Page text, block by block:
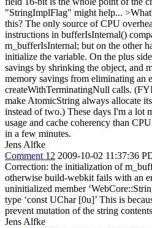
"StringImplFlag" might help...
this? The only source of CPU
instructions in bufferIsInternal()
m_bufferIsInternal; but on the other
initialize the variable. On the plus
savings by shrinking the object, and
memory savings from eliminating an
createWithTerminatingNull calls.
make AtomicString always allocate
instead of two.) These days I'm a lot
usage and cache coherency than
in a few minutes.
Jens Alfke
Comment 12 2009-10-02 11:37:36
Correction: the initialization of
otherwise build-webkit fails with an
uninitialized member
type ‘const UChar [0u]’ This is
prevent mutation of the string
Jens Alfke